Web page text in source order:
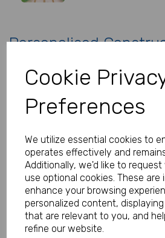
Cookie
Preferences
We utilize essential cookies to
operates effectively and
Additionally, we'd like to
use optional cookies. These are
enhance your browsing
personalized content,
that are relevant to you, and
refine our website.
Personalised
Birthday Sign
Product Code:
MP8281-0150
£34.99
£41.99
Size